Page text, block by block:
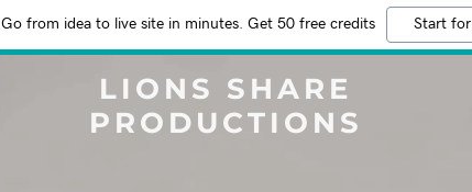
Go from idea to live site in minutes. Get 50 free credits Start
LIONS SHARE
PRODUCTIONS